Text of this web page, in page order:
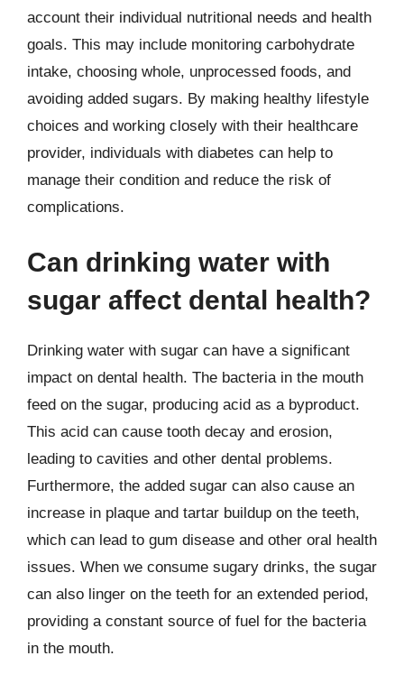
account their individual nutritional needs and health
goals. This may include monitoring carbohydrate
intake, choosing whole, unprocessed foods, and
avoiding added sugars. By making healthy lifestyle
choices and working closely with their healthcare
provider, individuals with diabetes can help to
manage their condition and reduce the risk of
complications.
Can drinking water with
sugar affect dental health?
Drinking water with sugar can have a significant
impact on dental health. The bacteria in the mouth
feed on the sugar, producing acid as a byproduct.
This acid can cause tooth decay and erosion,
leading to cavities and other dental problems.
Furthermore, the added sugar can also cause an
increase in plaque and tartar buildup on the teeth,
which can lead to gum disease and other oral health
issues. When we consume sugary drinks, the sugar
can also linger on the teeth for an extended period,
providing a constant source of fuel for the bacteria
in the mouth.